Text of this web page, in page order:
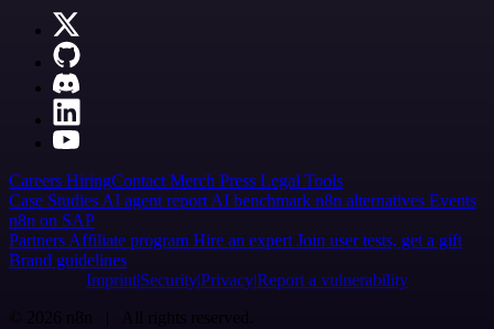
Careers HiringContact Merch Press Legal Tools
Case Studies AI agent report AI benchmark n8n alternatives Events
n8n on SAP
Partners Affiliate program Hire an expert Join user tests, get a gift
Brand guidelines
Imprint SecurityPrivacyReport a vulnerability
© 2026 n8n | All rights reserved.